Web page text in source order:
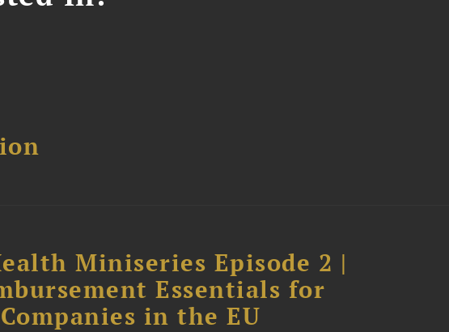
Miniseries Episode 2 |
Essentials for
in the EU